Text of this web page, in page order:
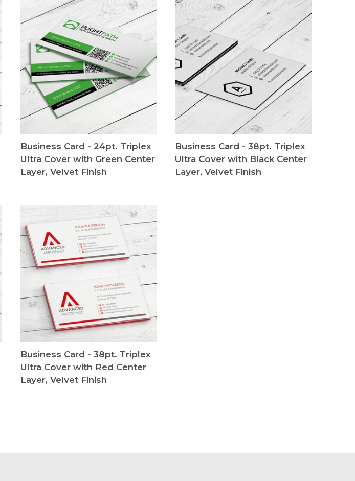
Business Card - 24pt. Triplex
Ultra Cover with Green Center
Layer, Velvet Finish
Business Card - 38pt. Triplex
Ultra Cover with Black Center
Layer, Velvet Finish
Business Card - 38pt. Triplex
Ultra Cover with Red Center
Layer, Velvet Finish